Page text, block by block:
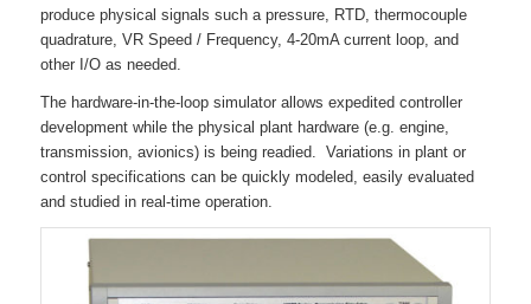
produce physical signals such a pressure, RTD, thermocouple
quadrature, VR Speed / Frequency, 4-20mA current loop, and
other I/O as needed.
The hardware-in-the-loop simulator allows expedited controller
development while the physical plant hardware (e.g. engine,
transmission, avionics) is being readied. Variations in plant or
control specifications can be quickly modeled, easily evaluated
and studied in real-time operation.